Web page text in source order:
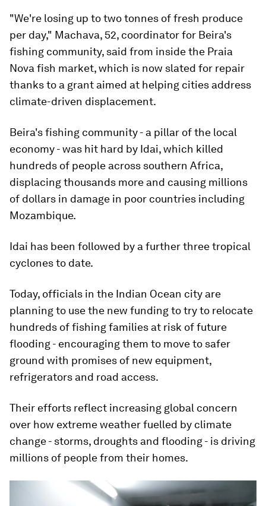
"We're losing up to two tonnes of fresh produce
per day," Machava, 52, coordinator for Beira's
fishing community, said from inside the Praia
Nova fish market, which is now slated for repair
thanks to a grant aimed at helping cities address
climate-driven displacement.
Beira's fishing community - a pillar of the local
economy - was hit hard by Idai, which killed
hundreds of people across southern Africa,
displacing thousands more and causing millions
of dollars in damage in poor countries including
Mozambique.
Idai has been followed by a further three tropical
cyclones to date.
Today, officials in the Indian Ocean city are
planning to use the new funding to try to relocate
hundreds of fishing families at risk of future
flooding - encouraging them to move to safer
ground with promises of new equipment,
refrigerators and road access.
Their efforts reflect increasing global concern
over how extreme weather fuelled by climate
change - storms, droughts and flooding - is driving
millions of people from their homes.